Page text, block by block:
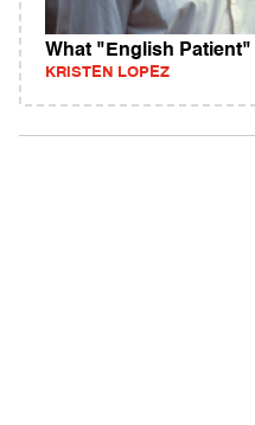
What "English
KRISTEN LOPEZ